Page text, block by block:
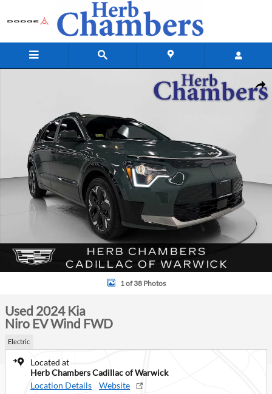
Used 2024 Kia Niro EV Wind FWD SUV Photo 1 of 38
1 of 38 Photos
Used 2024 Kia
Niro EV Wind FWD
Electric
Located at
Herb Chambers Cadillac of Warwick
Location Details
Website